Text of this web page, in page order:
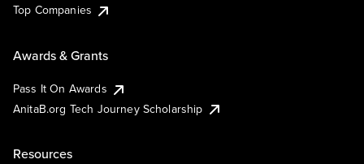
Top Companies
Awards & Grants
Pass It On Awards
AnitaB.org Tech Journey Scholarship
Resources